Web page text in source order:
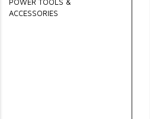
ACCESSORIES